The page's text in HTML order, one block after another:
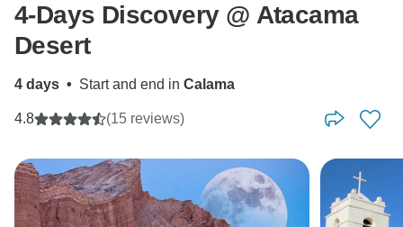
4-Days Discovery @ Atacama
Desert
4 days • Start and end in Calama
4.8 (15 reviews)